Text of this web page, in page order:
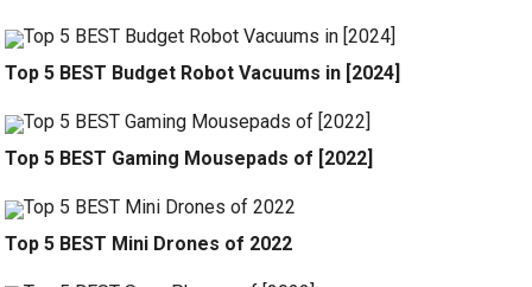
Top 5 BEST Budget Robot Vacuums in [2024]
Top 5 BEST Gaming Mousepads of [2022]
Top 5 BEST Mini Drones of 2022